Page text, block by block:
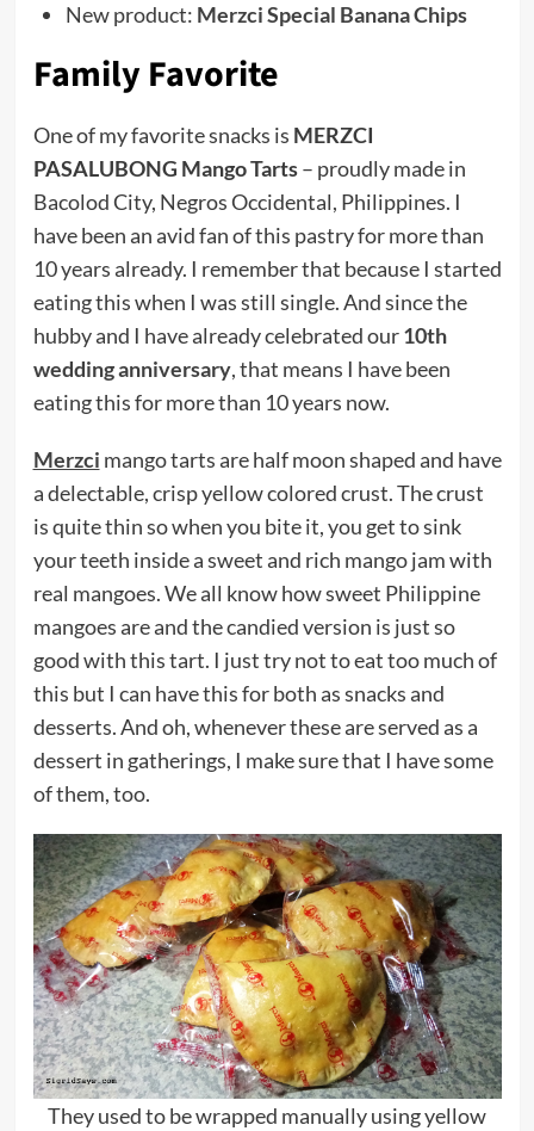
New product: Merzci Special Banana Chips
Family Favorite
One of my favorite snacks is MERZCI
PASALUBONG Mango Tarts– proudly made in
Bacolod City, Negros Occidental, Philippines. I
have been an avid fan of this pastry for more than
10 years already. I remember that because I started
eating this when I was still single. And since the
hubby and I have already celebrated our10th
wedding anniversary, that means I have been
eating this for more than 10 years now.
Merzci mango tarts are half moon shaped and have
a delectable, crisp yellow colored crust. The crust
is quite thin so when you bite it, you get to sink
your teeth inside a sweet and rich mango jam with
real mangoes. We all know how sweet Philippine
mangoes are and the candied version is just so
good with this tart. I just try not to eat too much of
this but I can have this for both as snacks and
desserts. And oh, whenever these are served as a
dessert in gatherings, I make sure that I have some
of them, too.
They used to be wrapped manually using yellow